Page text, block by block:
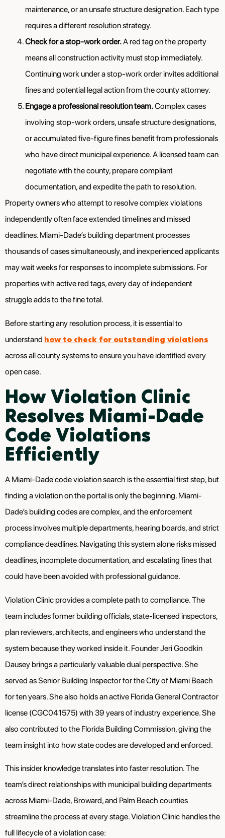
maintenance, or an unsafe structure designation. Each type
requires a different resolution strategy.
Check for a stop-work order.A red tag on the property
means all construction activity must stop immediately.
Continuing work under a stop-work order invites additional
fines and potential legal action from the county attorney.
Engage a professional resolution team.Complex cases
involving stop-work orders, unsafe structure designations,
or accumulated five-figure fines benefit from professionals
who have direct municipal experience. A licensed team can
negotiate with the county, prepare compliant
documentation, and expedite the path to resolution.
Property owners who attempt to resolve complex violations
independently often face extended timelines and missed
deadlines. Miami-Dade’s building department processes
thousands of cases simultaneously, and inexperienced applicants
may wait weeks for responses to incomplete submissions. For
properties with active red tags, every day of independent
struggle adds to the fine total.
Before starting any resolution process, it is essential to
understand how to check for outstanding violations
across all county systems to ensure you have identified every
open case.
How Violation Clinic
Resolves Miami-Dade
Code Violations
Efficiently
A Miami-Dade code violation search is the essential first step, but
finding a violation on the portal is only the beginning. Miami-
Dade’s building codes are complex, and the enforcement
process involves multiple departments, hearing boards, and strict
compliance deadlines. Navigating this system alone risks missed
deadlines, incomplete documentation, and escalating fines that
could have been avoided with professional guidance.
Violation Clinic provides a complete path to compliance. The
team includes former building officials, state-licensed inspectors,
plan reviewers, architects, and engineers who understand the
system because they worked inside it. Founder Jeri Goodkin
Dausey brings a particularly valuable dual perspective. She
served as Senior Building Inspector for the City of Miami Beach
for ten years. She also holds an active Florida General Contractor
license (CGC041575) with 39 years of industry experience. She
also contributed to the Florida Building Commission, giving the
team insight into how state codes are developed and enforced.
This insider knowledge translates into faster resolution. The
team’s direct relationships with municipal building departments
across Miami-Dade, Broward, and Palm Beach counties
streamline the process at every stage. Violation Clinic handles the
full lifecycle of a violation case: